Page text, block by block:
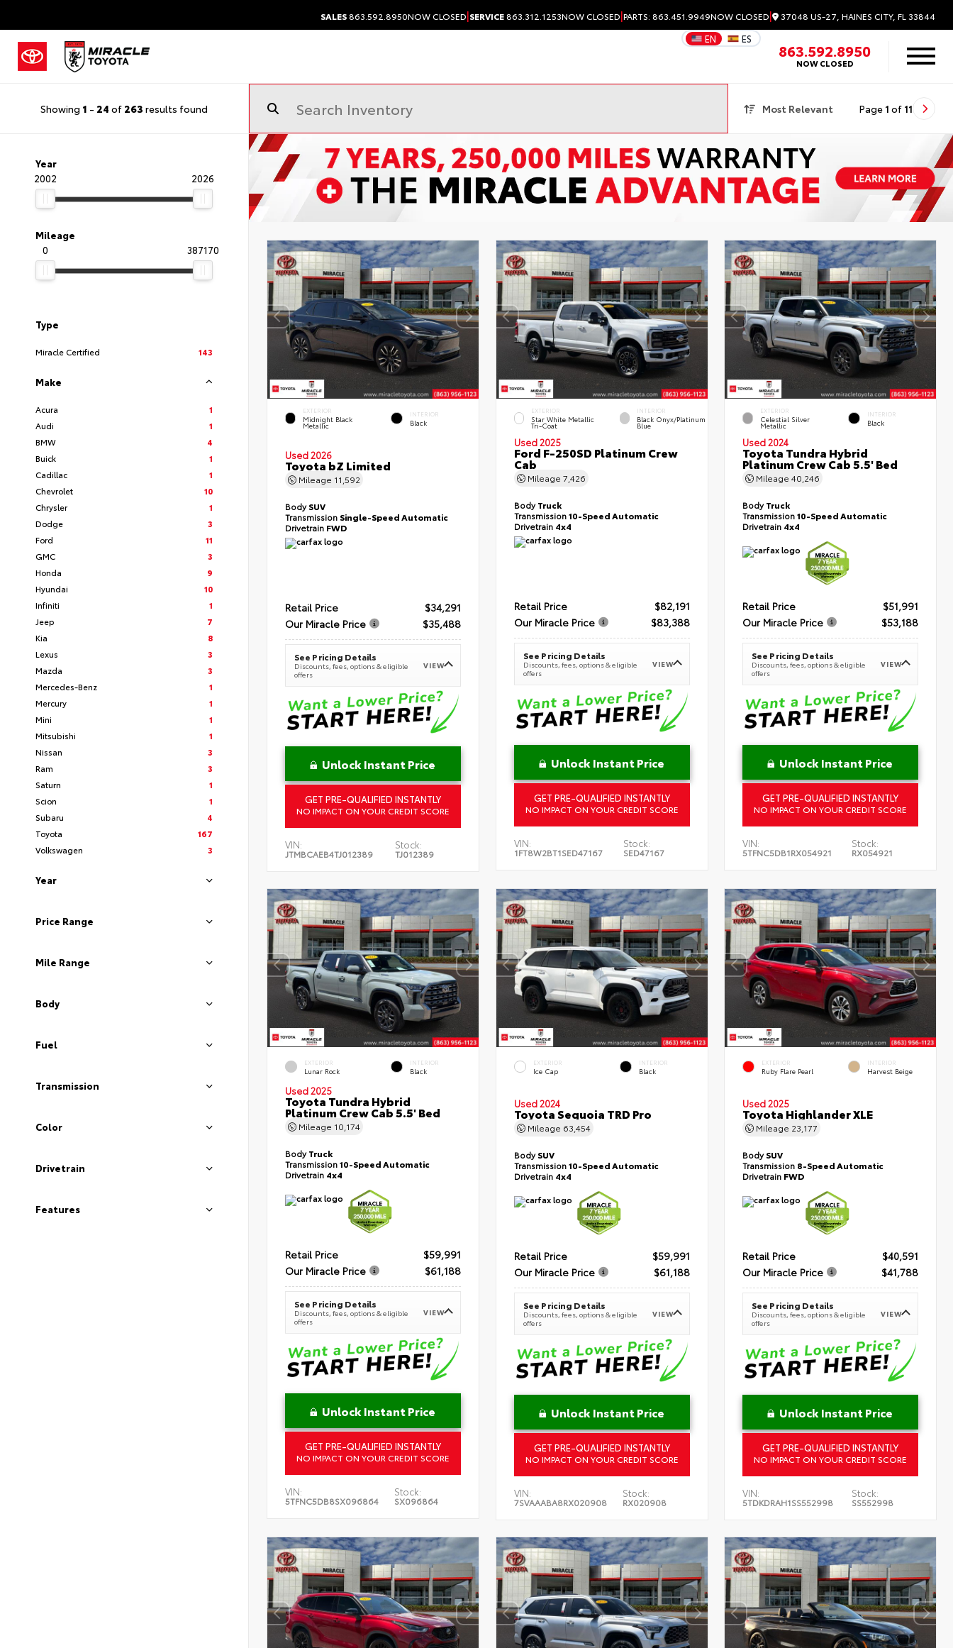
SALES863.592.8950NOW CLOSED|SERVICE863.312.1253NOW CLOSED|PARTS: 863.451.9949NOW CLOSED| 37048 US-27, HAINES CITY, FL 33844
EN ES
863.592.8950
NOW CLOSED
Showing 1 - 24 of 263 results found Most Relevant Page 1 of 11
Year
2002
2026
Mileage
0
387170
Type
Miracle Certified 143
Make
Acura
1
Audi
1
BMW
4
Buick
1
Cadillac
1
Chevrolet
10
Chrysler
1
Dodge
3
Ford
11
GMC
3
Honda
9
Hyundai
10
Infiniti
1
Jeep
7
Kia
8
Lexus
3
Mazda
3
Mercedes-Benz
1
Mercury
1
Mini
1
Mitsubishi
1
Nissan
3
Ram
3
Saturn
1
Scion
1
Subaru
4
Toyota
167
Volkswagen
3
Year
Price Range
Mile Range
Body
Fuel
Transmission
Color
Drivetrain
Features
EXTERIOR
Midnight Black
Metallic
INTERIOR
Black
Used 2026
Toyota bZ Limited
Mileage 11,592
BodySUV
Transmission Single-Speed Automatic
Drivetrain FWD
Retail Price
$34,291
Our Miracle Price
$35,488
See Pricing Details
Discounts, fees, options & eligible
offers
VIEW
Unlock Instant Price
GET PRE-QUALIFIED INSTANTLY
NO IMPACT ON YOUR CREDIT SCORE
VIN:
JTMBCAEB4TJ012389
Stock:
TJ012389
EXTERIOR
Star White Metallic
Tri-Coat
INTERIOR
Black Onyx/Platinum
Blue
Used 2025
Ford F-250SD Platinum Crew
Cab
Mileage 7,426
BodyTruck
Transmission10-Speed Automatic
Drivetrain 4x4
Retail Price
$82,191
Our Miracle Price
$83,388
See Pricing Details
Discounts, fees, options & eligible
offers
VIEW
Unlock Instant Price
GET PRE-QUALIFIED INSTANTLY
NO IMPACT ON YOUR CREDIT SCORE
VIN:
1FT8W2BT1SED47167
Stock:
SED47167
EXTERIOR
Celestial Silver
Metallic
INTERIOR
Black
Used 2024
Toyota Tundra Hybrid
Platinum Crew Cab 5.5' Bed
Mileage40,246
BodyTruck
Transmission10-Speed Automatic
Drivetrain 4x4
Retail Price
$51,991
Our Miracle Price
$53,188
See Pricing Details
Discounts, fees, options & eligible
offers
VIEW
Unlock Instant Price
GET PRE-QUALIFIED INSTANTLY
NO IMPACT ON YOUR CREDIT SCORE
VIN:
5TFNC5DB1RX054921
Stock:
RX054921
EXTERIOR
Lunar Rock
INTERIOR
Black
Used 2025
Toyota Tundra Hybrid
Platinum Crew Cab 5.5' Bed
Mileage 10,174
BodyTruck
Transmission10-Speed Automatic
Drivetrain 4x4
Retail Price
$59,991
Our Miracle Price
$61,188
See Pricing Details
Discounts, fees, options & eligible
offers
VIEW
Unlock Instant Price
GET PRE-QUALIFIED INSTANTLY
NO IMPACT ON YOUR CREDIT SCORE
VIN:
5TFNC5DB8SX096864
Stock:
SX096864
EXTERIOR
Ice Cap
INTERIOR
Black
Used 2024
Toyota Sequoia TRD Pro
Mileage 63,454
BodySUV
Transmission10-Speed Automatic
Drivetrain 4x4
Retail Price
$59,991
Our Miracle Price
$61,188
See Pricing Details
Discounts, fees, options & eligible
offers
VIEW
Unlock Instant Price
GET PRE-QUALIFIED INSTANTLY
NO IMPACT ON YOUR CREDIT SCORE
VIN:
7SVAAABA8RX020908
Stock:
RX020908
EXTERIOR
Ruby Flare Pearl
INTERIOR
Harvest Beige
Used 2025
Toyota Highlander XLE
Mileage 23,177
BodySUV
Transmission 8-Speed Automatic
Drivetrain FWD
Retail Price
$40,591
Our Miracle Price
$41,788
See Pricing Details
Discounts, fees, options & eligible
offers
VIEW
Unlock Instant Price
GET PRE-QUALIFIED INSTANTLY
NO IMPACT ON YOUR CREDIT SCORE
VIN:
5TDKDRAH1SS552998
Stock:
SS552998